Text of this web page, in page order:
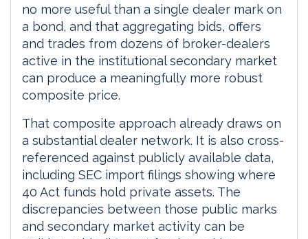
no more useful than a single dealer mark on
a bond, and that aggregating bids, offers
and trades from dozens of broker-dealers
active in the institutional secondary market
can produce a meaningfully more robust
composite price.
That composite approach already draws on
a substantial dealer network. It is also cross-
referenced against publicly available data,
including SEC import filings showing where
40 Act funds hold private assets. The
discrepancies between those public marks
and secondary market activity can be